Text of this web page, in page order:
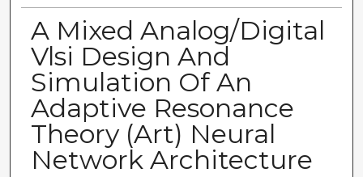
A Mixed Analog/Digital
Vlsi Design And
Simulation Of An
Adaptive Resonance
Theory (Art) Neural
Network Architecture